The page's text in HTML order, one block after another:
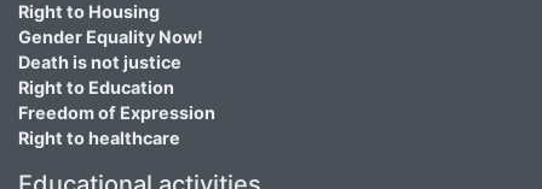
Right to Housing
Gender Equality Now!
Death is not justice
Right to Education
Freedom of Expression
Right to healthcare